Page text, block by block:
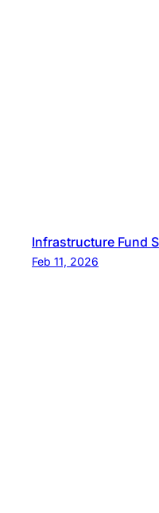
Infrastructure Fund
Feb 11, 2026